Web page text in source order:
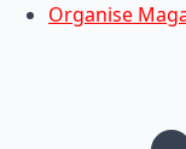
Organise